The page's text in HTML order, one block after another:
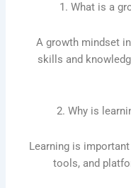
1. What is a
A growth mindset
skills and
2. Why is
Learning is
tools, and